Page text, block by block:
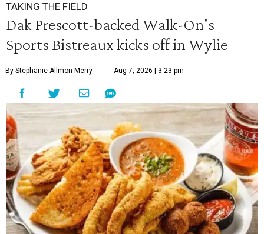
TAKING THE FIELD
Dak Prescott-backed Walk-On's
Sports Bistreaux kicks off in Wylie
By Stephanie Allmon Merry Aug 7, 2026 | 3:23 pm